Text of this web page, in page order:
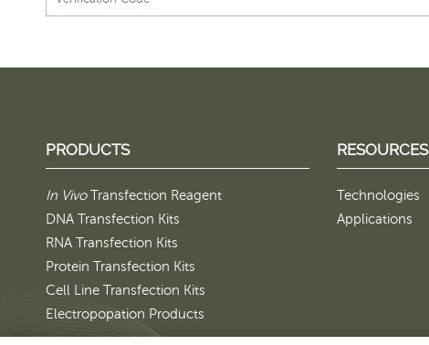
PRODUCTS
In VivoTransfection Reagent
DNA Transfection Kits
RNA Transfection Kits
Protein Transfection Kits
Cell Line Transfection Kits
Electropopation Products
RESOURCES
Technologies
Applications